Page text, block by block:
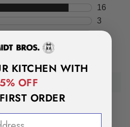
KITCHEN WITH
OFF
ORDER